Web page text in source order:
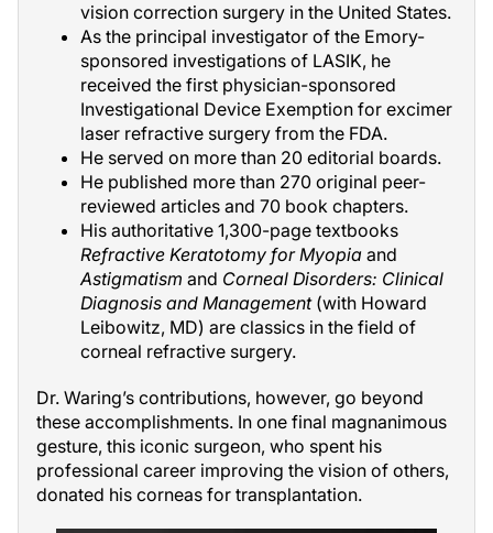
vision correction surgery in the United States.
As the principal investigator of the Emory-
sponsored investigations of LASIK, he
received the first physician-sponsored
Investigational Device Exemption for excimer
laser refractive surgery from the FDA.
He served on more than 20 editorial boards.
He published more than 270 original peer-
reviewed articles and 70 book chapters.
His authoritative 1,300-page textbooks
Refractive Keratotomy for Myopia and
Astigmatism and Corneal Disorders: Clinical
Diagnosis and Management(with Howard
Leibowitz, MD) are classics in the field of
corneal refractive surgery.
Dr. Waring’s contributions, however, go beyond
these accomplishments. In one final magnanimous
gesture, this iconic surgeon, who spent his
professional career improving the vision of others,
donated his corneas for transplantation.